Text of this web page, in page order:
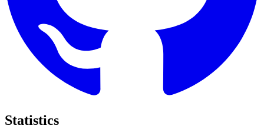
Statistics